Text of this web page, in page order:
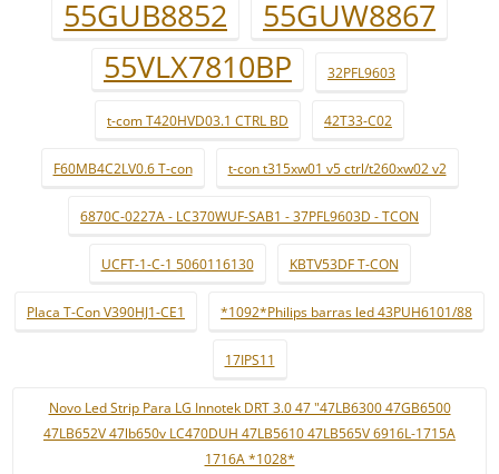
55GUB8852
55GUW8867
55VLX7810BP
32PFL9603
t-com T420HVD03.1 CTRL BD 42T33-C02
F60MB4C2LV0.6 T-con t-con t315xw01 v5 ctrl/t260xw02 v2
6870C-0227A - LC370WUF-SAB1 - 37PFL9603D - TCON
UCFT-1-C-1 5060116130 KBTV53DF T-CON
Placa T-Con V390HJ1-CE1 *1092*Philips barras led 43PUH6101/88
17IPS11
Novo Led Strip Para LG Innotek DRT 3.0 47 "47LB6300 47GB6500
47LB652V 47lb650v LC470DUH 47LB5610 47LB565V 6916L-1715A
1716A *1028*